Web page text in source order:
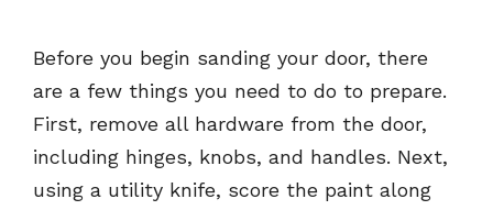
Before you begin sanding your door, there
are a few things you need to do to prepare.
First, remove all hardware from the door,
including hinges, knobs, and handles. Next,
using a utility knife, score the paint along